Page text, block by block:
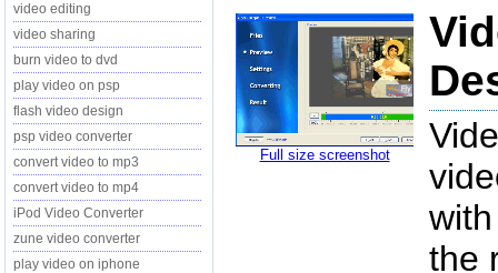
video editing
video sharing
burn video to dvd
play video on psp
flash video design
psp video converter
convert video to mp3
convert video to mp4
iPod Video Converter
zune video converter
play video on iphone
Full size screenshot
the